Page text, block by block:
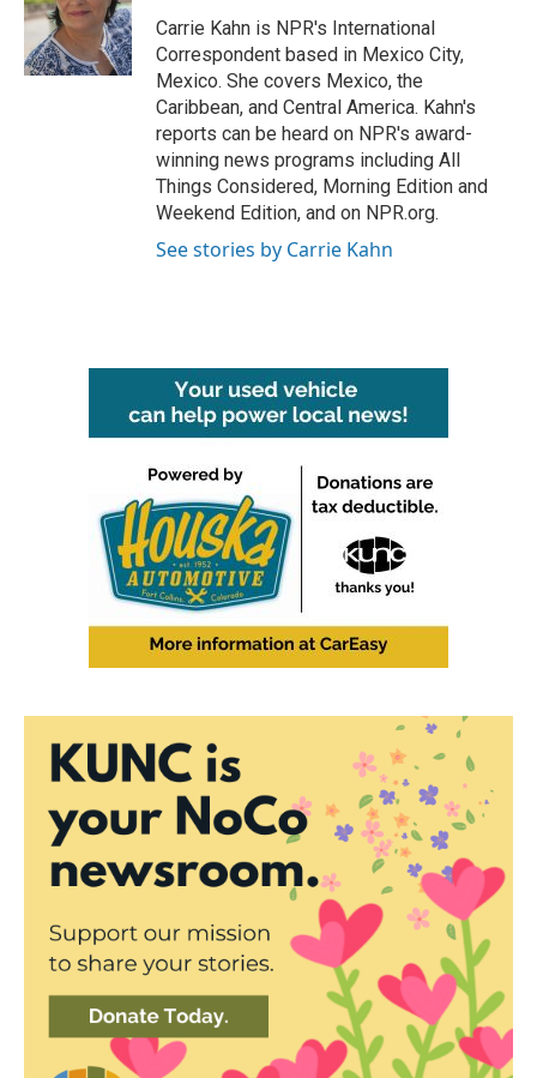
o
k
r
I
n
Carrie Kahn is NPR's International
Correspondent based in Mexico City,
Mexico. She covers Mexico, the
Caribbean, and Central America. Kahn's
reports can be heard on NPR's award-
winning news programs including All
Things Considered, Morning Edition and
Weekend Edition, and on NPR.org.
See stories by Carrie Kahn